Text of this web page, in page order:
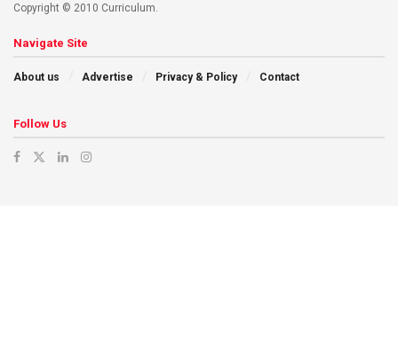
Copyright © 2010 Curriculum.
Navigate Site
About us Advertise Privacy & Policy Contact
Follow Us